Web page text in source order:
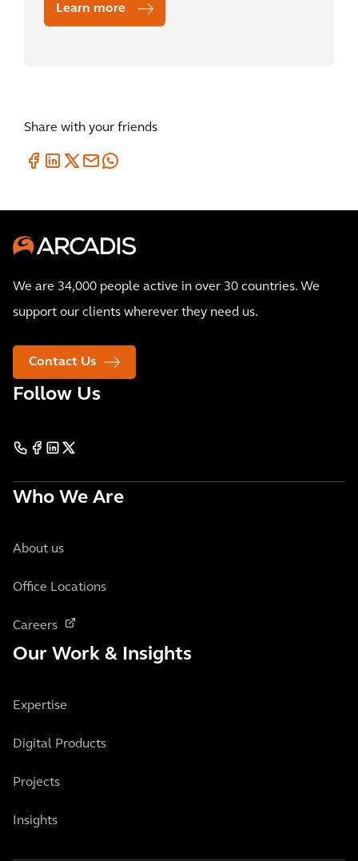
Learn more
Share with your friends
We are 34,000 people active in over 30 countries. We
support our clients wherever they need us.
Contact Us
Follow Us
Who We Are
About us
Office Locations
Careers
Our Work & Insights
Expertise
Digital Products
Projects
Insights